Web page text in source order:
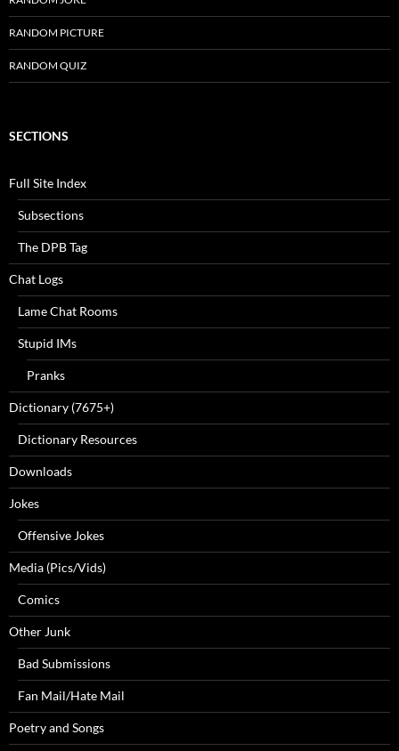
RANDOM PICTURE
RANDOM QUIZ
SECTIONS
Full Site Index
Subsections
The DPB Tag
Chat Logs
Lame Chat Rooms
Stupid IMs
Pranks
Dictionary (7675+)
Dictionary Resources
Downloads
Jokes
Offensive Jokes
Media (Pics/Vids)
Comics
Other Junk
Bad Submissions
Fan Mail/Hate Mail
Poetry and Songs